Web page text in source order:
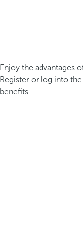
Enjoy the advantages
Register or log into
benefits.